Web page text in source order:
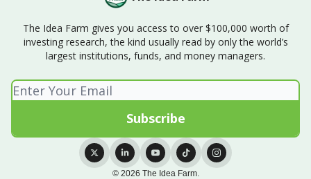
The Idea Farm gives you access to over $100,000 worth of
investing research, the kind usually read by only the world’s
largest institutions, funds, and money managers.
© 2026 The Idea Farm.